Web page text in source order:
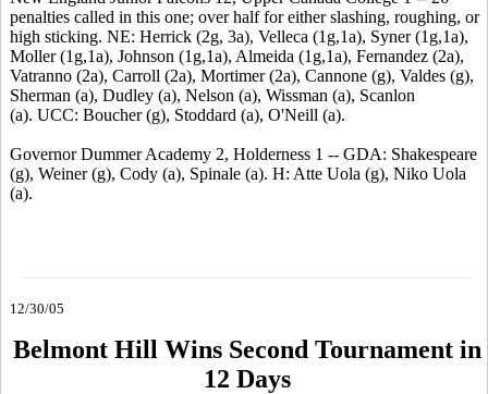
penalties called in this one; over half for either slashing, roughing, or
high sticking. NE: Herrick (2g, 3a), Velleca (1g,1a), Syner (1g,1a),
Moller (1g,1a), Johnson (1g,1a), Almeida (1g,1a), Fernandez (2a),
Vatranno (2a), Carroll (2a), Mortimer (2a), Cannone (g), Valdes (g),
Sherman (a), Dudley (a), Nelson (a), Wissman (a), Scanlon
(a). UCC: Boucher (g), Stoddard (a), O'Neill (a).
Governor Dummer Academy 2, Holderness 1 -- GDA: Shakespeare
(g), Weiner (g), Cody (a), Spinale (a). H: Atte Uola (g), Niko Uola
(a).
12/30/05
Belmont Hill Wins Second Tournament in
12 Days